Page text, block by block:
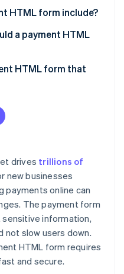
HTML form include?
a payment HTML
HTML form that
fix
drives trillions of
new businesses
payments online can
The payment form
information,
not slow users down.
HTML form requires
and secure.